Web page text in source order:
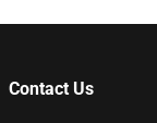
Contact Us